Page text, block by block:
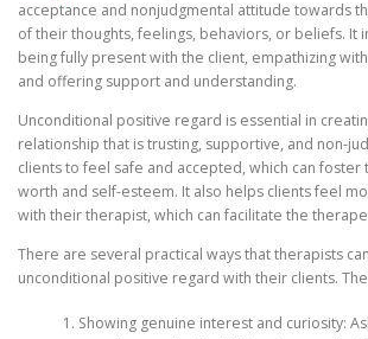
acceptance and nonjudgmental attitude towards
of their thoughts, feelings, behaviors, or beliefs. It
being fully present with the client, empathizing
and offering support and understanding.
Unconditional positive regard is essential in
relationship that is trusting, supportive, and non-
clients to feel safe and accepted, which can foster
worth and self-esteem. It also helps clients feel
with their therapist, which can facilitate the
There are several practical ways that therapists
unconditional positive regard with their clients.
Showing genuine interest and curiosity: